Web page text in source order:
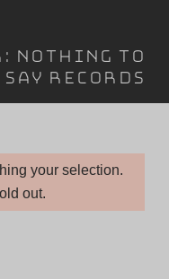
Nothing to
Say Records
your selection.
out.